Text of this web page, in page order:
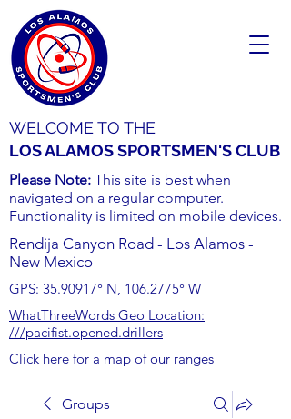
WELCOME TO THE
LOS ALAMOS SPORTSMEN'S CLUB
Please Note: This site is best when
navigated on a regular computer.
Functionality is limited on mobile devices.
Rendija Canyon Road - Los Alamos -
New Mexico
GPS: 35.90917° N, 106.2775° W
WhatThreeWords Geo Location:
///pacifist.opened.drillers
Click here for a map of our ranges
Groups